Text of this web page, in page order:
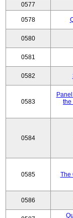
0577
0578
0580
0581
0582
0583
the
0584
0585 The
0586